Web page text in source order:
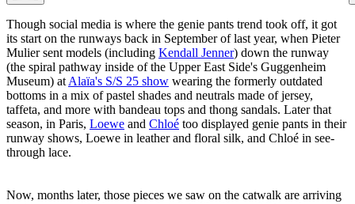
Though social media is where the genie pants trend took off, it got
its start on the runways back in September of last year, when Pieter
Mulier sent models (including Kendall Jenner) down the runway
(the spiral pathway inside of the Upper East Side's Guggenheim
Museum) at Alaïa's S/S 25 show wearing the formerly outdated
bottoms in a mix of pastel shades and neutrals made of jersey,
taffeta, and more with bandeau tops and thong sandals. Later that
season, in Paris, Loewe and Chloé too displayed genie pants in their
runway shows, Loewe in leather and floral silk, and Chloé in see-
through lace.
Now, months later, those pieces we saw on the catwalk are arriving